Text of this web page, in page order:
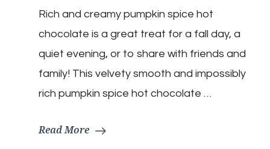
Spice
Hot
Chocolate
Rich and creamy pumpkin spice hot
chocolate is a great treat for a fall day, a
quiet evening, or to share with friends and
family! This velvety smooth and impossibly
rich pumpkin spice hot chocolate …
Read More